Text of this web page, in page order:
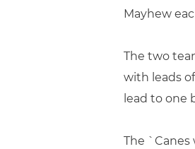
Mayhew
The two
with leads
lead to one
The `Canes